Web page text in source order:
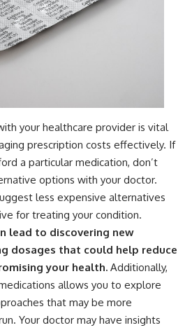
your healthcare provider is vital
prescription costs effectively. If
a particular medication, don’t
options with your doctor.
less expensive alternatives
for treating your condition.
lead to discovering new
dosages that could help reduce
your health. Additionally,
allows you to explore
that may be more
Your doctor may have insights